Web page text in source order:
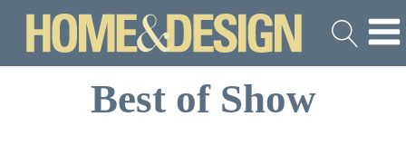
Best of Show